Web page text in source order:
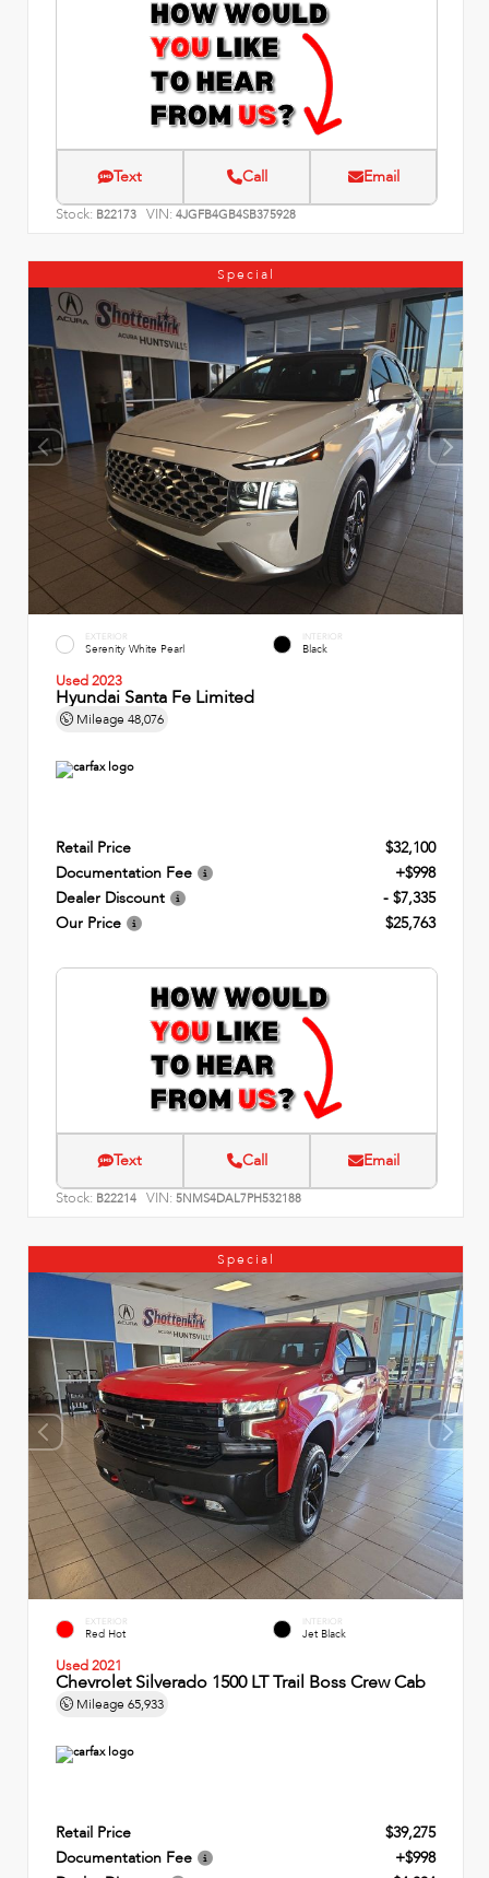
Text Call Email
Stock: B22173 VIN: 4JGFB4GB4SB375928
Special
EXTERIOR
Serenity White Pearl
INTERIOR
Black
Used 2023
Hyundai Santa Fe Limited
Mileage 48,076
Retail Price
$32,100
Documentation Fee
+$998
Dealer Discount
- $7,335
Our Price
$25,763
Text Call Email
Stock: B22214 VIN: 5NMS4DAL7PH532188
Special
EXTERIOR
Red Hot
INTERIOR
Jet Black
Used 2021
Chevrolet Silverado 1500 LT Trail Boss Crew Cab
Mileage 65,933
Retail Price
$39,275
Documentation Fee
+$998